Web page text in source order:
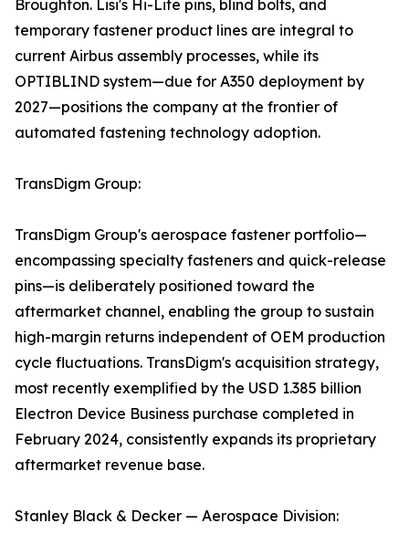
Broughton. Lisi's Hi-Lite pins, blind bolts, and
temporary fastener product lines are integral to
current Airbus assembly processes, while its
OPTIBLIND system—due for A350 deployment by
2027—positions the company at the frontier of
automated fastening technology adoption.
TransDigm Group:
TransDigm Group's aerospace fastener portfolio—
encompassing specialty fasteners and quick-release
pins—is deliberately positioned toward the
aftermarket channel, enabling the group to sustain
high-margin returns independent of OEM production
cycle fluctuations. TransDigm's acquisition strategy,
most recently exemplified by the USD 1.385 billion
Electron Device Business purchase completed in
February 2024, consistently expands its proprietary
aftermarket revenue base.
Stanley Black & Decker — Aerospace Division: